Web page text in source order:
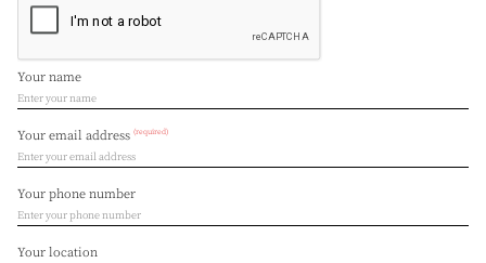
Your name
Your email address (required)
Your phone number
Your location